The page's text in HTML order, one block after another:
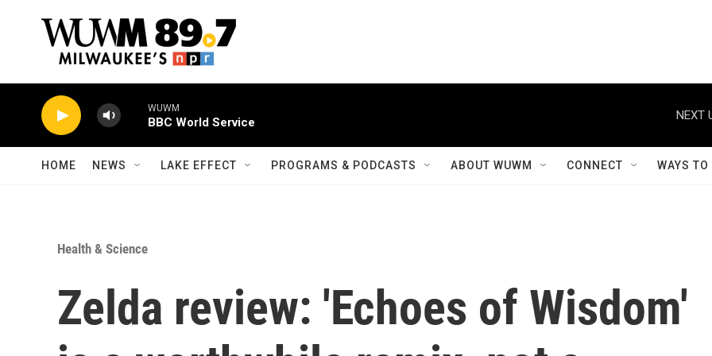
WUWM
BBC World Service
NEXT
HOME NEWS LAKE EFFECT PROGRAMS & PODCASTS ABOUT WUWM CONNECT WAYS
Health & Science
Zelda review: 'Echoes of Wisdom'